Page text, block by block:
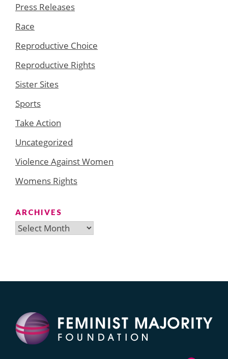
Press Releases
Race
Reproductive Choice
Reproductive Rights
Sister Sites
Sports
Take Action
Uncategorized
Violence Against Women
Womens Rights
ARCHIVES
Archives